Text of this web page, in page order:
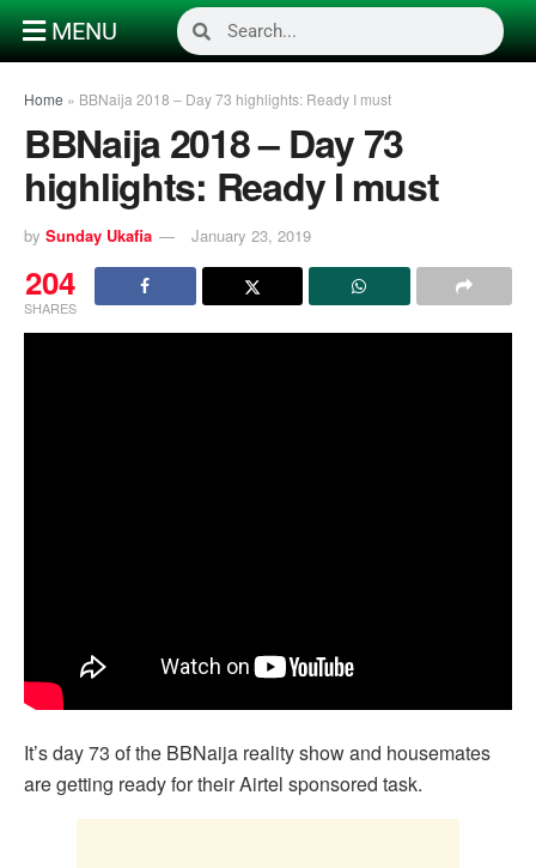
MENU
Home » BBNaija 2018 – Day 73 highlights: Ready I must
BBNaija 2018 – Day 73
highlights: Ready I must
by Sunday Ukafia January 23, 2019
204
SHARES
It’s day 73 of the BBNaija reality show and housemates
are getting ready for their Airtel sponsored task.